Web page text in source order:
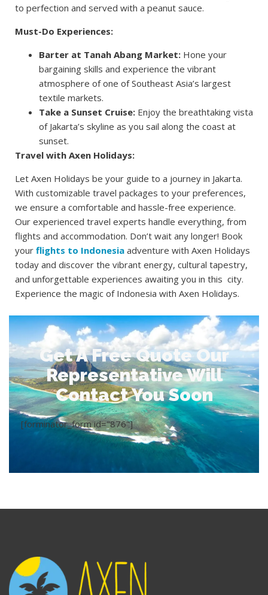
to perfection and served with a peanut sauce.
Must-Do Experiences:
Barter at Tanah Abang Market: Hone your
bargaining skills and experience the vibrant
atmosphere of one of Southeast Asia’s largest
textile markets.
Take a Sunset Cruise: Enjoy the breathtaking vista
of Jakarta’s skyline as you sail along the coast at
sunset.
Travel with Axen Holidays:
Let Axen Holidays be your guide to a journey in Jakarta.
With customizable travel packages to your preferences,
we ensure a comfortable and hassle-free experience.
Our experienced travel experts handle everything, from
flights and accommodation. Don’t wait any longer! Book
your flights to Indonesia adventure with Axen Holidays
today and discover the vibrant energy, cultural tapestry,
and unforgettable experiences awaiting you in this city.
Experience the magic of Indonesia with Axen Holidays.
Get A Free Quote Our
Representative Will
Contact You Soon
[forminator_form id="876"]